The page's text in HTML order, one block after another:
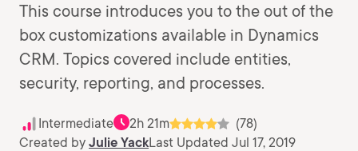
This course introduces you to the out of the
box customizations available in Dynamics
CRM. Topics covered include entities,
security, reporting, and processes.
Intermediate 2h 21m
(78)
Created by Julie YackLast Updated Jul 17, 2019